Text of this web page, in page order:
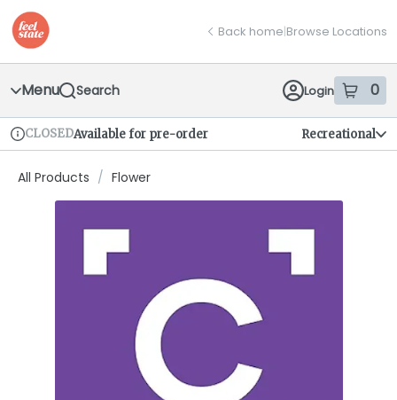
Skip
Navigation
return to dispensary home page
Back home|Browse Locations
Menu Search Login 0
items
Dispensary Info
CLOSEDAvailable for pre-order Recreational
All Products / Flower